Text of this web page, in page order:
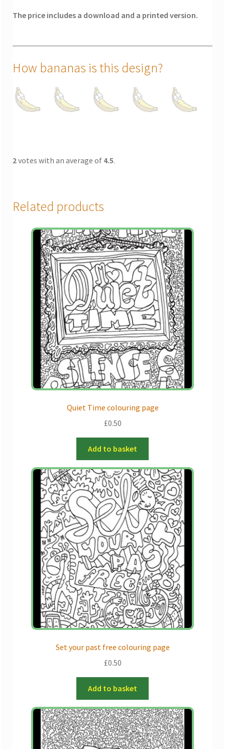
The price includes a download and a printed version.
How bananas is this design?
2votes with an average of 4.5.
Related products
Quiet Time colouring page
£0.50
Add to basket
Set your past free colouring page
£0.50
Add to basket